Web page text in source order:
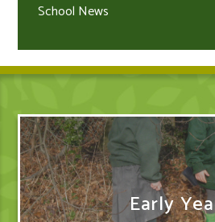
School News
Early